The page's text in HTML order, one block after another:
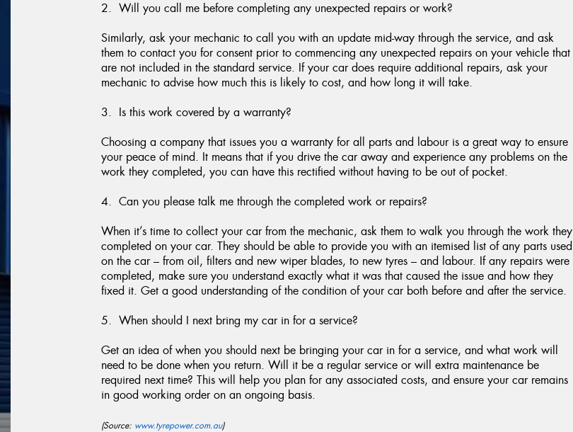
2. Will you call me before completing any unexpected repairs or work?
Similarly, ask your mechanic to call you with an update mid-way through the service, and ask
them to contact you for consent prior to commencing any unexpected repairs on your vehicle that
are not included in the standard service. If your car does require additional repairs, ask your
mechanic to advise how much this is likely to cost, and how long it will take.
3. Is this work covered by a warranty?
Choosing a company that issues you a warranty for all parts and labour is a great way to ensure
your peace of mind. It means that if you drive the car away and experience any problems on the
work they completed, you can have this rectified without having to be out of pocket.
4. Can you please talk me through the completed work or repairs?
When it’s time to collect your car from the mechanic, ask them to walk you through the work they
completed on your car. They should be able to provide you with an itemised list of any parts used
on the car – from oil, filters and new wiper blades, to new tyres – and labour. If any repairs were
completed, make sure you understand exactly what it was that caused the issue and how they
fixed it. Get a good understanding of the condition of your car both before and after the service.
5. When should I next bring my car in for a service?
Get an idea of when you should next be bringing your car in for a service, and what work will
need to be done when you return. Will it be a regular service or will extra maintenance be
required next time? This will help you plan for any associated costs, and ensure your car remains
in good working order on an ongoing basis.
(Source: www.tyrepower.com.au)